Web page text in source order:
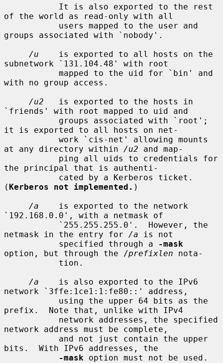
of the world as read-only with all
groups associated with `nobody'.
/u
    is exported to all hosts on the
subnetwork `131.104.48' with root
with no group access.
/u2
   is exported to the hosts in
`friends' with root mapped to uid and
it is exported to all hosts on net-
at any directory within /u2 and map-
the principal that is authenti-
( Kerberos not implemented. )
/a
    is exported to the network
`192.168.0.0', with a netmask of
netmask in the entry for /a is not
           specified through a
-mask
option, but through the /prefixlen nota-
/a
    is also exported to the IPv6
network `3ffe:1ce1:1:fe80::' address,
prefix.  Note that, unlike with IPv4
network address must be complete,
bits.  With IPv6 addresses, the
-mask option must not be used.